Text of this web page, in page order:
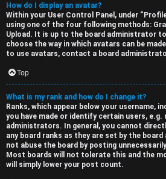
How do I display an avatar?
Within your User Control Panel, under
using one of the four following methods:
Upload. It is up to the board administrator
choose the way in which avatars can be
to use avatars, contact a board
Top
What is my rank and how do I change it?
Ranks, which appear below your username,
you have made or identify certain users, e.g.
administrators. In general, you cannot
any board ranks as they are set by the
not abuse the board by posting
Most boards will not tolerate this and the
will simply lower your post count.